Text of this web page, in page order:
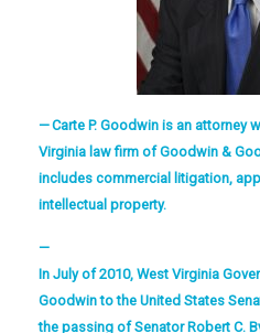
Carte P. Goodwin is an attorney
Virginia law firm of Goodwin &
includes commercial litigation,
intellectual property.
In July of 2010, West Virginia
Goodwin to the United States
the passing of Senator Robert C.